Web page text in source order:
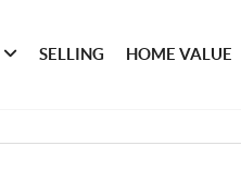
SELLING HOME VALUE